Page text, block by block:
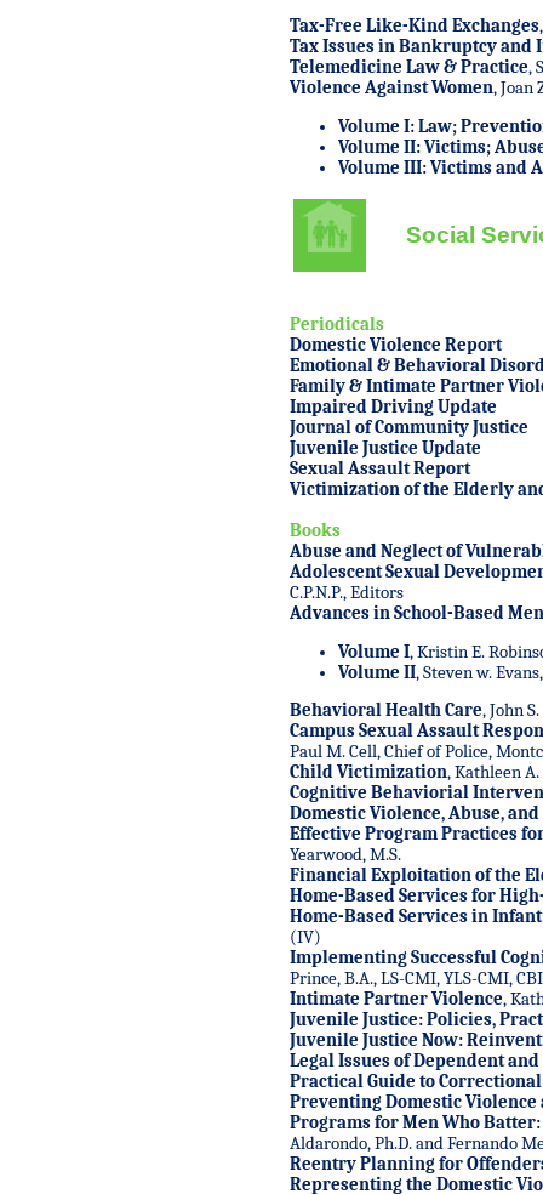
Tax-Free Like-Kind Exchanges
Tax Issues in Bankruptcy and
Telemedicine Law & Practice,
Violence Against Women, Joan
Volume I: Law;
Volume II: Victims;
Volume III: Victims and
Social
Periodicals
Domestic Violence Report
Emotional & Behavioral
Family & Intimate Partner
Impaired Driving Update
Journal of Community Justice
Juvenile Justice Update
Sexual Assault Report
Victimization of the Elderly
Books
Abuse and Neglect of
Adolescent Sexual
C.P.N.P., Editors
Advances in School-Based
Volume I,Kristin E.
Volume II, Steven w.
Behavioral Health Care, John
Campus Sexual Assault
Paul M. Cell, Chief of Police,
Child Victimization, Kathleen
Cognitive Behaviorial
Domestic Violence, Abuse,
Effective Program Practices
Yearwood, M.S.
Financial Exploitation of the
Home-Based Services for
Home-Based Services in
(IV)
Implementing Successful
Prince, B.A., LS-CMI, YLS-CMI,
Intimate Partner Violence,
Juvenile Justice: Policies,
Juvenile Justice Now:
Legal Issues of Dependent
Practical Guide to
Preventing Domestic Violence
Programs for Men Who
Aldarondo, Ph.D. and Fernando
Reentry Planning for
Representing the Domestic